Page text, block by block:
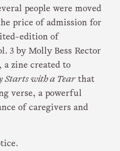
people were moved
price of admission for
edition of
3 by Molly Bess Rector
zine created to
Starts with a Tearthat
verse, a powerful
of caregivers and